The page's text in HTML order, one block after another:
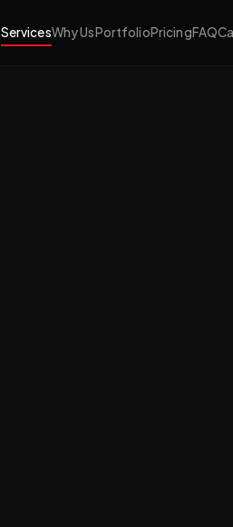
ServicesWhy UsPortfolioPricingFAQ